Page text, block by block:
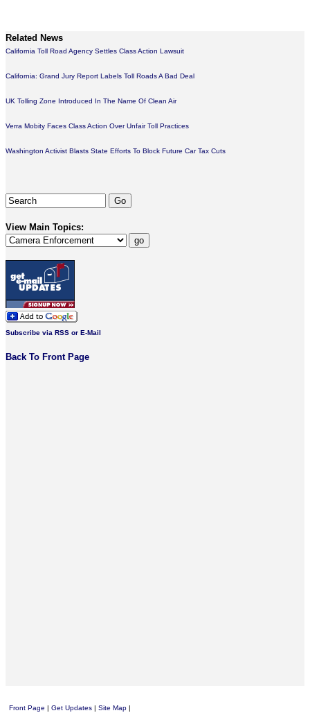
Related News
California Toll Road Agency Settles Class Action Lawsuit
California: Grand Jury Report Labels Toll Roads A Bad Deal
UK Tolling Zone Introduced In The Name Of Clean Air
Verra Mobity Faces Class Action Over Unfair Toll Practices
Washington Activist Blasts State Efforts To Block Future Car Tax Cuts
View Main Topics:
Subscribe via RSS or E-Mail
Back To Front Page
Front Page | Get Updates | Site Map |